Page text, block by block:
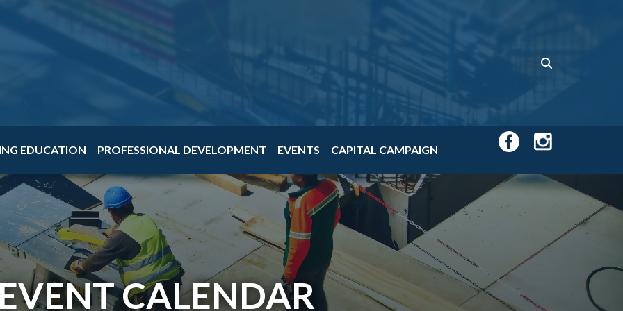
EDUCATION PROFESSIONAL DEVELOPMENT EVENTS CAPITAL CAMPAIGN
CALENDAR